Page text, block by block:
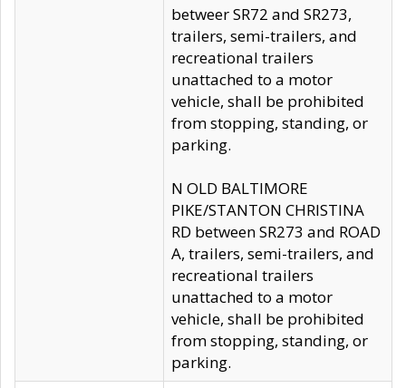
betweer SR72 and SR273,
trailers, semi-trailers, and
recreational trailers
unattached to a motor
vehicle, shall be prohibited
from stopping, standing, or
parking.
N OLD BALTIMORE
PIKE/STANTON CHRISTINA
RD between SR273 and ROAD
A, trailers, semi-trailers, and
recreational trailers
unattached to a motor
vehicle, shall be prohibited
from stopping, standing, or
parking.